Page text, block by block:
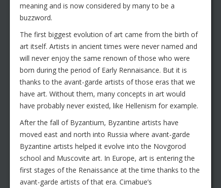
meaning and is now considered by many to be a
buzzword.
The first biggest evolution of art came from the birth of
art itself. Artists in ancient times were never named and
will never enjoy the same renown of those who were
born during the period of Early Rennaisance. But it is
thanks to the avant-garde artists of those eras that we
have art. Without them, many concepts in art would
have probably never existed, like Hellenism for example.
After the fall of Byzantium, Byzantine artists have
moved east and north into Russia where avant-garde
Byzantine artists helped it evolve into the Novgorod
school and Muscovite art. In Europe, art is entering the
first stages of the Renaissance at the time thanks to the
avant-garde artists of that era. Cimabue’s